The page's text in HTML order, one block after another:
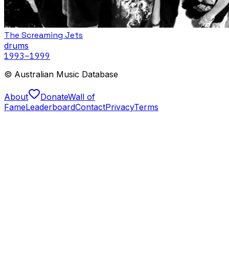
The Screaming Jets
drums
1993–1999
© Australian Music Database
About DonateWall of
FameLeaderboardContactPrivacyTerms